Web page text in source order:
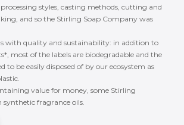
styles, casting methods, cutting and
and so the Stirling Soap Company was
with quality and sustainability: in addition to
most of the labels are biodegradable and the
to be easily disposed of by our ecosystem as
value for money, some Stirling
fragrance oils.